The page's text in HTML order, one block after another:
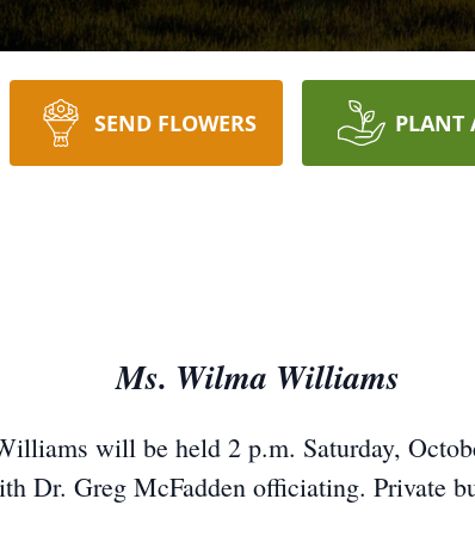
SEND FLOWERS PLANT
Ms. Wilma Williams
will be held 2 p.m. Saturday,
Dr. Greg McFadden officiating. Private